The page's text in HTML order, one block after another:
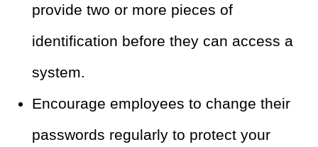
provide two or more pieces of
identification before they can access a
system.
Encourage employees to change their
passwords regularly to protect your